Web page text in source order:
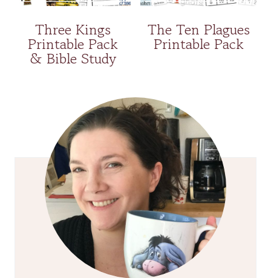
Three Kings
Printable Pack
& Bible Study
The Ten Plagues
Printable Pack